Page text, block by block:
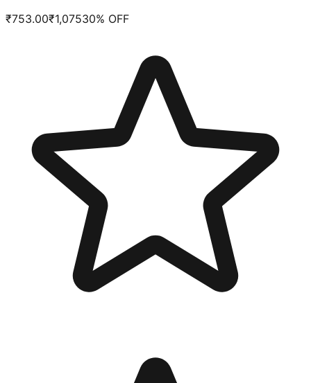
₹753.00₹1,07530% OFF